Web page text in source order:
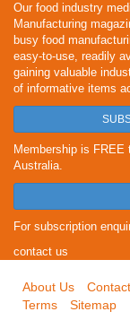
Our food industry
Manufacturing
busy food
easy-to-use, readily
gaining valuable
of informative items
Membership is
Australia.
For subscription
contact us
About Us
Terms
Sitemap